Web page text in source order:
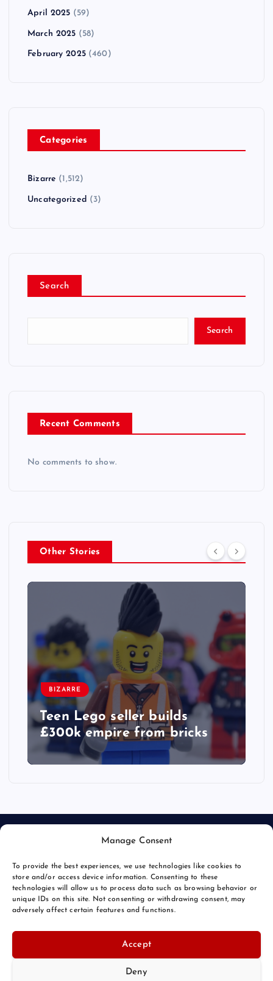
Manage Consent
To provide the best experiences, we use technologies like cookies to
store and/or access device information. Consenting to these
technologies will allow us to process data such as browsing behavior or
unique IDs on this site. Not consenting or withdrawing consent, may
adversely affect certain features and functions.
Accept
Deny
April 2025 (59)
March 2025 (58)
February 2025(460)
Categories
Bizarre (1,512)
Uncategorized (3)
Search
Search
Recent Comments
No comments to show.
Other Stories
BIZARRE
Teen Lego seller builds
£300k empire from bricks
© 2026 Bang Bizarre | Powered by
Back to Top